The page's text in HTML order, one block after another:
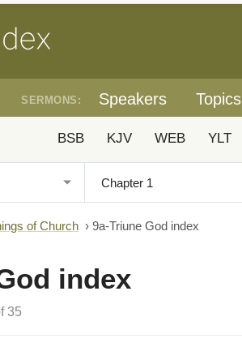
SERMONS: Speakers Topics
BSB KJV WEB YLT
of Church › 9a-Triune God index
index
35